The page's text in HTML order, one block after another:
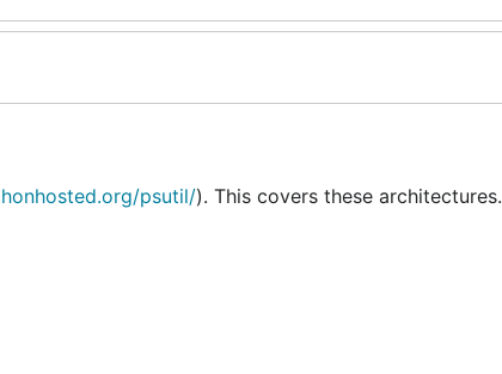
psutil/). This covers these architectures.